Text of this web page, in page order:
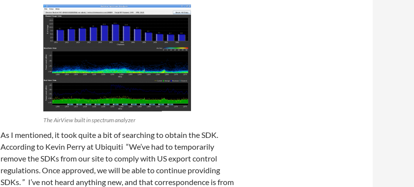
The AirView built in spectrum analyzer
As I mentioned, it took quite a bit of searching to obtain the SDK.
According to Kevin Perry at Ubiquiti “We’ve had to temporarily
remove the SDKs from our site to comply with US export control
regulations. Once approved, we will be able to continue providing
SDKs. ” I’ve not heard anything new, and that correspondence is from